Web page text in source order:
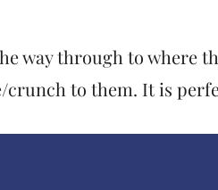
way through to where
crunch to them. It is